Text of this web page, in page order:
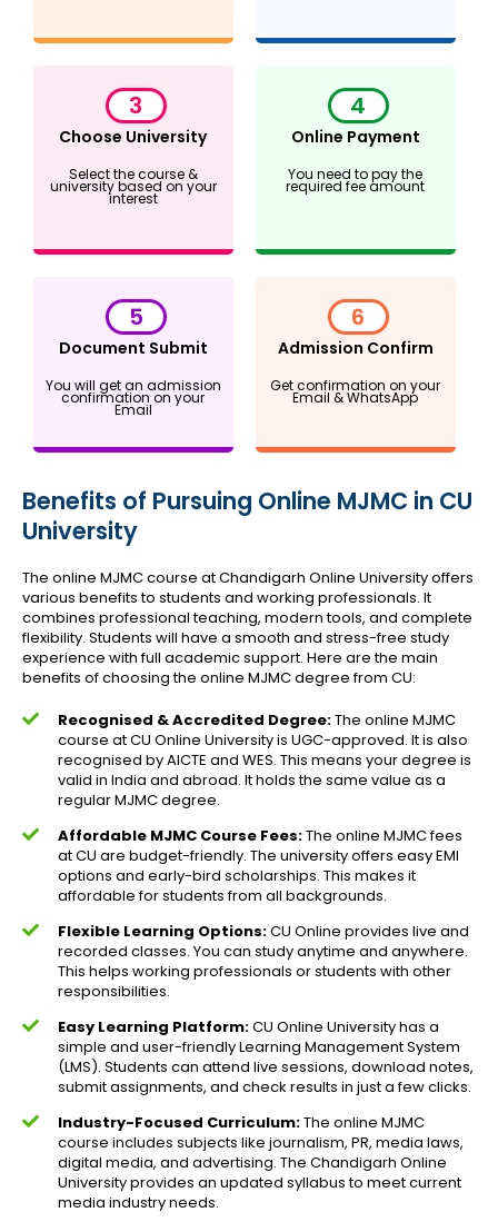
3
Choose University
Select the course &
university based on your
interest
4
Online Payment
You need to pay the
required fee amount
5
Document Submit
You will get an admission
confirmation on your
Email
6
Admission Confirm
Get confirmation on your
Email & WhatsApp
Benefits of Pursuing Online MJMC in CU
University
The online MJMC course at Chandigarh Online University offers
various benefits to students and working professionals. It
combines professional teaching, modern tools, and complete
flexibility. Students will have a smooth and stress-free study
experience with full academic support. Here are the main
benefits of choosing the online MJMC degree from CU:
Recognised & Accredited Degree:The online MJMC
course at CU Online University is UGC-approved. It is also
recognised by AICTE and WES. This means your degree is
valid in India and abroad. It holds the same value as a
regular MJMC degree.
Affordable MJMC Course Fees:The online MJMC fees
at CU are budget-friendly. The university offers easy EMI
options and early-bird scholarships. This makes it
affordable for students from all backgrounds.
Flexible Learning Options:CU Online provides live and
recorded classes. You can study anytime and anywhere.
This helps working professionals or students with other
responsibilities.
Easy Learning Platform:CU Online University has a
simple and user-friendly Learning Management System
(LMS). Students can attend live sessions, download notes,
submit assignments, and check results in just a few clicks.
Industry-Focused Curriculum:The online MJMC
course includes subjects like journalism, PR, media laws,
digital media, and advertising. The Chandigarh Online
University provides an updated syllabus to meet current
media industry needs.